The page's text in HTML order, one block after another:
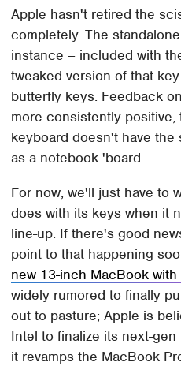
Apple hasn't retired the
completely. The
instance – included with
tweaked version of that
butterfly keys. Feedback
more consistently positive,
keyboard doesn't have
as a notebook 'board.
For now, we'll just have to
does with its keys when it
line-up. If there's good
point to that happening
new 13-inch MacBook
widely rumored to finally
out to pasture; Apple is
Intel to finalize its next-
it revamps the MacBook